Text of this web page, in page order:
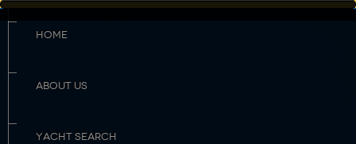
HOME
ABOUT US
YACHT SEARCH